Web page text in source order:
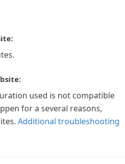
used is not compatible
for a several reasons,
Additional troubleshooting